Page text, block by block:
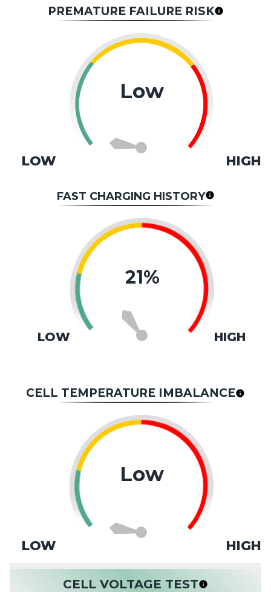
PREMATURE FAILURE RISK
Low
LOW HIGH
FAST CHARGING HISTORY
LOW
21%
HIGH
CELL TEMPERATURE IMBALANCE
Low
LOW HIGH
CELL VOLTAGE TEST